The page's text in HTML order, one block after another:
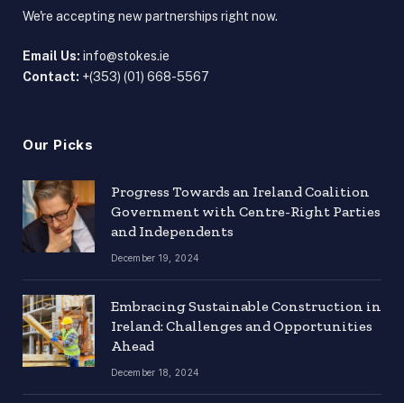
We're accepting new partnerships right now.
Email Us: info@stokes.ie
Contact: +(353) (01) 668-5567
Our Picks
Progress Towards an Ireland Coalition
Government with Centre-Right Parties
and Independents
December 19, 2024
Embracing Sustainable Construction in
Ireland: Challenges and Opportunities
Ahead
December 18, 2024